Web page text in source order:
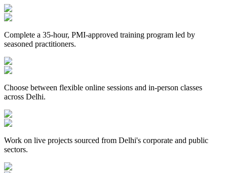
Complete a 35-hour, PMI-approved training program led by
seasoned practitioners.
Choose between flexible online sessions and in-person classes
across Delhi.
Work on live projects sourced from Delhi's corporate and public
sectors.